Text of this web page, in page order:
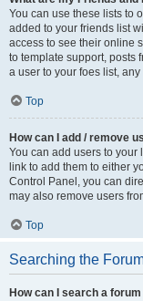
You can use these lists to
added to your friends list
access to see their online
to template support, posts
a user to your foes list,
Top
How can I add / remove
You can add users to your
link to add them to either
Control Panel, you can
may also remove users
Top
Searching the
How can I search a